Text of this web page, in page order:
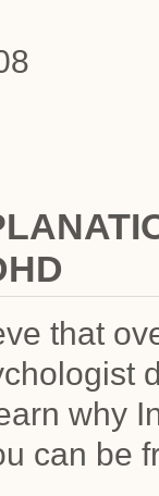
that
why
can be